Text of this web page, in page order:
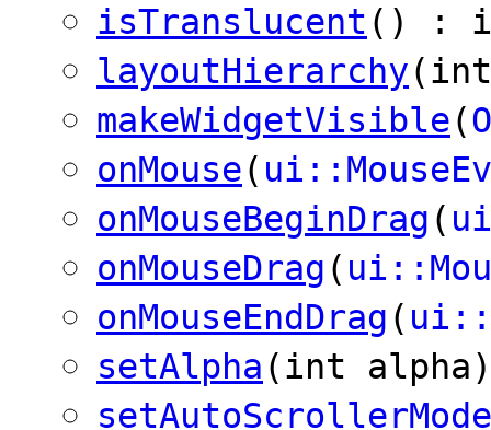
isTranslucent () :
layoutHierarchy(int
makeWidgetVisible(
onMouse(
onMouseBeginDrag (
onMouseDrag (
onMouseEndDrag (
setAlpha (int alpha)
setAutoScrollerMode